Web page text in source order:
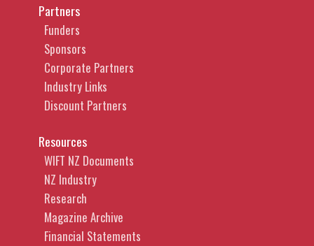
Partners
Funders
Sponsors
Corporate Partners
Industry Links
Discount Partners
Resources
WIFT NZ Documents
NZ Industry
Research
Magazine Archive
Financial Statements